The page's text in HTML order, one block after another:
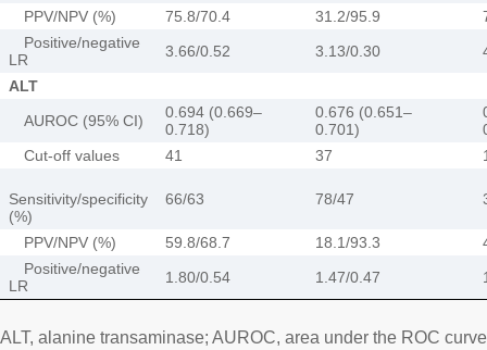
PPV/NPV (%) 75.8/70.4 31.2/95.9
Positive/negative
LR
3.66/0.52 3.13/0.30
ALT
AUROC (95% CI)
0.694 (0.669–
0.718)
0.676 (0.651–
0.701)
Cut-off values
41 37
Sensitivity/specificity
(%)
66/63 78/47
PPV/NPV (%) 59.8/68.7 18.1/93.3
Positive/negative
LR
1.80/0.54 1.47/0.47
ALT, alanine transaminase; AUROC, area under the ROC